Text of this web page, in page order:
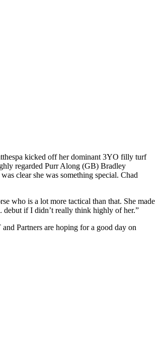
kicked off her dominant 3YO filly turf
regarded Purr Along (GB) Bradley
clear she was something special. Chad
who is a lot more tactical than that. She made
debut if I didn’t really think highly of her.”
Partners are hoping for a good day on